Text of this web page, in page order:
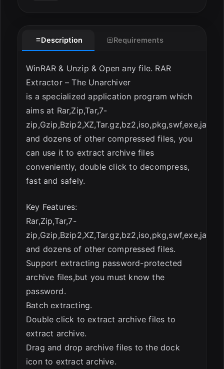
Description Requirements
WinRAR & Unzip & Open any file. RAR
Extractor – The Unarchiver
is a specialized application program which
aims at Rar,Zip,Tar,7-
and dozens of other compressed files, you
can use it to extract archive files
conveniently, double click to decompress,
fast and safely.
Key Features:
Rar,Zip,Tar,7-
and dozens of other compressed files.
Support extracting password-protected
archive files,but you must know the
password.
Batch extracting.
Double click to extract archive files to
extract archive.
Drag and drop archive files to the dock
icon to extract archive.